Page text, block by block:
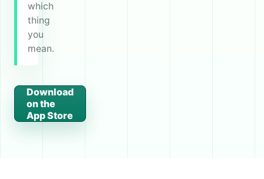
which
thing
you
mean.
Download
on the
App Store